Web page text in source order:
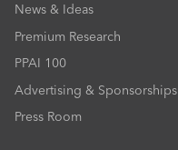
News & Ideas
Premium Research
PPAI 100
Advertising & Sponsorships
Press Room